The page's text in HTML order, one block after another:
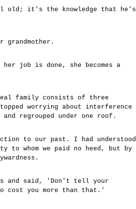
old; it's the knowledge that he's
job is done, she becomes a
family consists of three
worrying about interference
regrouped under one roof.
to our past. I had understood
to whom we paid no heed, but by
and said, 'Don't tell your
you more than that.'